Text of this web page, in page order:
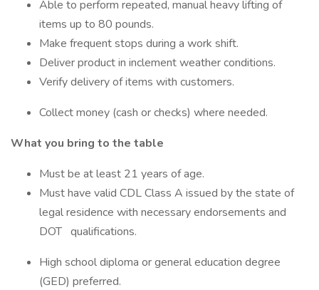
Able to perform repeated, manual heavy lifting of
items up to 80 pounds.
Make frequent stops during a work shift.
Deliver product in inclement weather conditions.
Verify delivery of items with customers.
Collect money (cash or checks) where needed.
What you bring to the table
Must be at least 21 years of age.
Must have valid CDL Class A issued by the state of
legal residence with necessary endorsements and
DOT qualifications.
High school diploma or general education degree
(GED) preferred.